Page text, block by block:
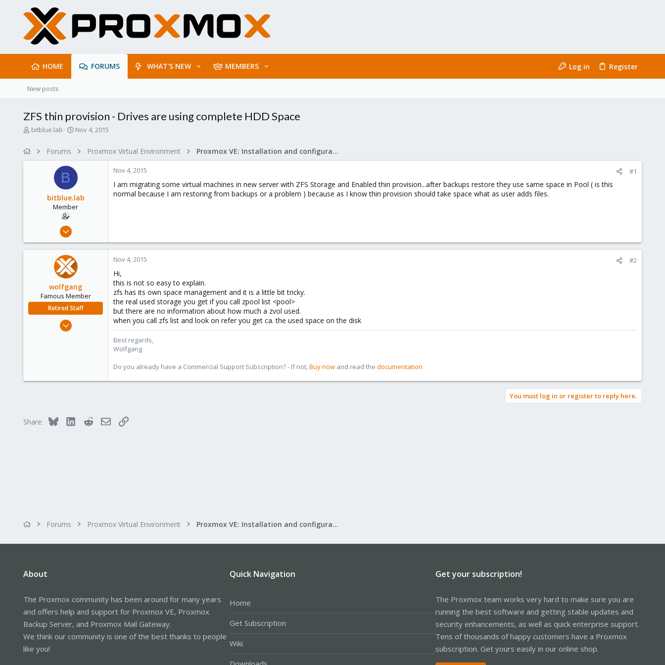
HOME FORUMS WHAT'S NEW MEMBERS Log in Register
New posts
ZFS thin provision - Drives are using complete HDD Space
T
bitblue.lab
S
d
a
e
Nov 4, 2015
Forums Proxmox Virtual Environment Proxmox VE: Installation and configuration
B
bitblue.lab
Member
Oct 7, 2015
0
Nov 4, 2015 #1
I am migrating some virtual machines in new server with ZFS Storage and Enabled thin provision...after backups restore they use same space in Pool ( is this
normal because I am restoring from backups or a problem ) because as I know thin provision should take space what as user adds files.
wolfgang
Famous Member
Retired Staff
Oct 1, 2014
Nov 4, 2015 #2
Hi,
this is not so easy to explain.
zfs has its own space management and it is a little bit tricky.
the real used storage you get if you call zpool list <pool>
but there are no information about how much a zvol used.
when you call zfs list and look on refer you get ca. the used space on the disk
Best regards,
Wolfgang
Do you already have a Commercial Support Subscription? - If not,Buy now and read the documentation
You must log in or register to reply here.
Share: Bluesky LinkedInRedditEmailLink
Forums Proxmox Virtual Environment Proxmox VE: Installation and configuration
About
The Proxmox community has been around for many years
and offers help and support for Proxmox VE, Proxmox
Backup Server, and Proxmox Mail Gateway.
We think our community is one of the best thanks to people
like you!
Quick Navigation
Home
Get Subscription
Wiki
Get your subscription!
The Proxmox team works very hard to make sure you are
running the best software and getting stable updates and
security enhancements, as well as quick enterprise support.
Tens of thousands of happy customers have a Proxmox
subscription. Get yours easily in our online shop.